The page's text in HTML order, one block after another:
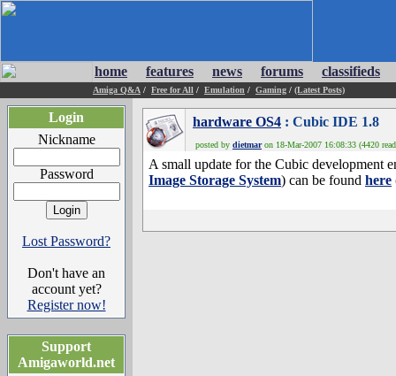
home features news forums classifieds
Amiga Q&A / Free for All / Emulation / Gaming / (Latest Posts)
Login
Nickname
Password
Lost Password?
Don't have an
account yet?
Register now!
Support
Amigaworld.net
hardware OS4 : Cubic IDE 1.8
posted by dietmaron 18-Mar-2007 16:08:33 (4420
A small update for the Cubic development
Image Storage System) can be found here